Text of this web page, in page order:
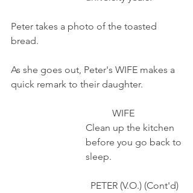
Peter takes a photo of the toasted
bread.
As she goes out, Peter's WIFE makes a
quick remark to their daughter.
                                          WIFE
                               Clean up the kitchen
                               before you go back to
                               sleep.
                                 PETER (V.O.) (Cont'd)